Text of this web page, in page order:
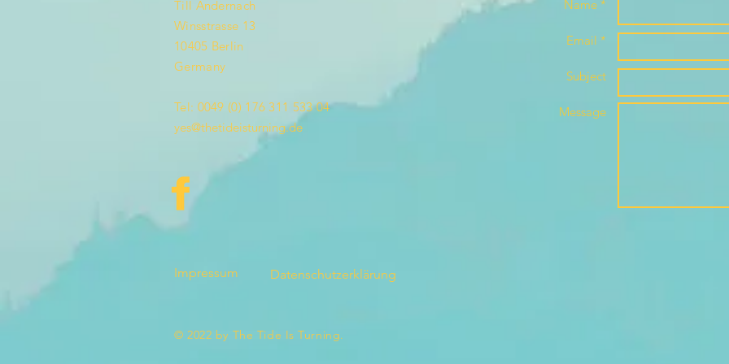
Till Andernach
Winsstrasse 13
10405 Berlin
Germany
Tel: 0049 (0) 176 311 533 04
yes@thetideisturning.de
Impressum Datenschutzerklärung
Name *
Email *
Subject
Message
© 2022 by The Tide Is Turning.